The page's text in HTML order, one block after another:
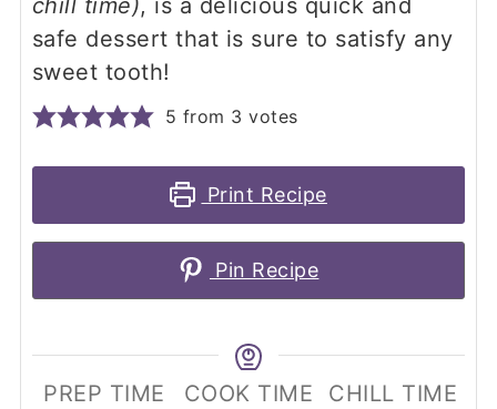
chill time), is a delicious quick and
safe dessert that is sure to satisfy any
sweet tooth!
5 from 3 votes
Print Recipe
Pin Recipe
PREP TIME COOK TIME CHILL TIME